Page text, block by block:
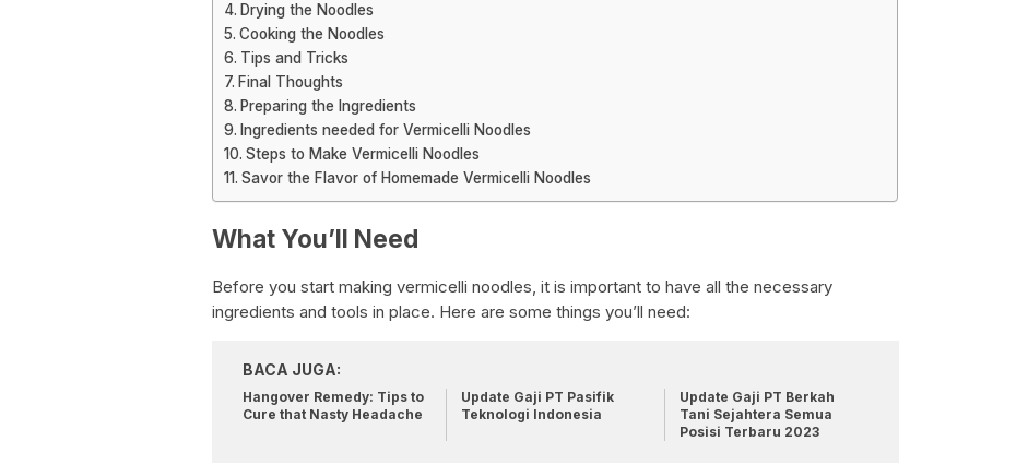
Drying the Noodles
Cooking the Noodles
Tips and Tricks
Final Thoughts
Preparing the Ingredients
Ingredients needed for Vermicelli Noodles
Steps to Make Vermicelli Noodles
Savor the Flavor of Homemade Vermicelli Noodles
What You’ll Need
Before you start making vermicelli noodles, it is important to have all the necessary
ingredients and tools in place. Here are some things you’ll need:
BACA JUGA:
Hangover Remedy: Tips to
Cure that Nasty Headache
Update Gaji PT Pasifik
Teknologi Indonesia
Update Gaji PT Berkah
Tani Sejahtera Semua
Posisi Terbaru 2023